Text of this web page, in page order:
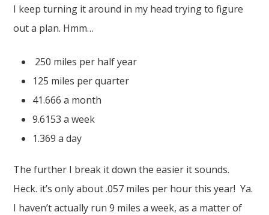
I keep turning it around in my head trying to figure
out a plan. Hmm…
250 miles per half year
125 miles per quarter
41.666 a month
9.6153 a week
1.369 a day
The further I break it down the easier it sounds.
Heck. it’s only about .057 miles per hour this year! Ya.
I haven’t actually run 9 miles a week, as a matter of